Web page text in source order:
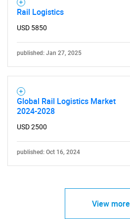
Rail Logistics
USD 5850
published: Jan 27, 2025
Global Rail Logistics Market
2024-2028
USD 2500
published: Oct 16, 2024
View more